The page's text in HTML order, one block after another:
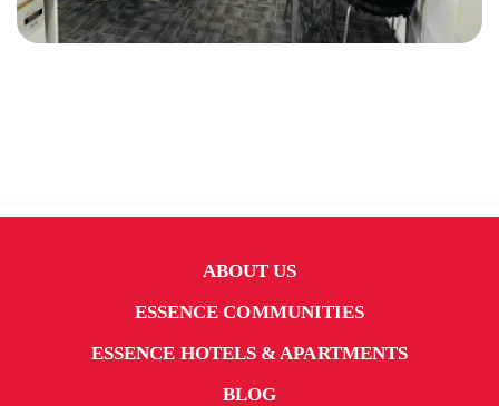
ABOUT US
ESSENCE COMMUNITIES
ESSENCE HOTELS & APARTMENTS
BLOG